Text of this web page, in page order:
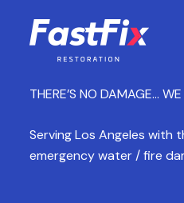
THERE’S NO DAMAGE… WE
Serving Los Angeles with
emergency water / fire